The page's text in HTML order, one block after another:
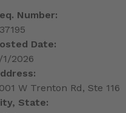
Number:
Date:
1/2026
W Trenton Rd, Ste 116
State: